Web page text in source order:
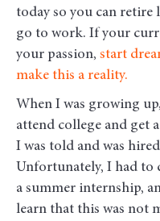
today so you can
go to work. If your
your passion, start
make this a reality.
When I was growing
attend college and get
I was told and was
Unfortunately, I had to
a summer internship,
learn that this was not